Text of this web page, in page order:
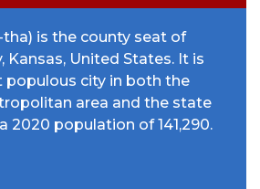
tha) is the county seat of
Kansas, United States. It is
city in both the
area and the state
2020 population of 141,290.